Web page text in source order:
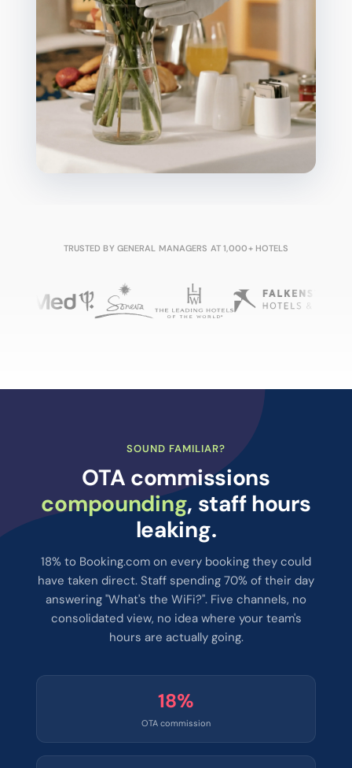
TRUSTED BY GENERAL MANAGERS AT 1,000+ HOTELS
SOUND FAMILIAR?
OTA commissions
compounding, staff hours
leaking.
18% to Booking.com on every booking they could
have taken direct. Staff spending 70% of their day
answering "What's the WiFi?". Five channels, no
consolidated view, no idea where your team's
hours are actually going.
18%
OTA commission